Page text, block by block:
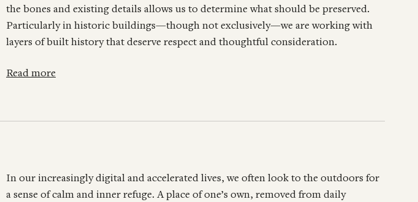
the bones and existing details allows us to determine what should be preserved.
Particularly in historic buildings—though not exclusively—we are working with
layers of built history that deserve respect and thoughtful consideration.
Read more
In our increasingly digital and accelerated lives, we often look to the outdoors for
a sense of calm and inner refuge. A place of one’s own, removed from daily